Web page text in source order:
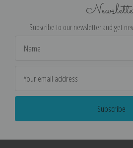
Subscribe to our newsletter and get
Address